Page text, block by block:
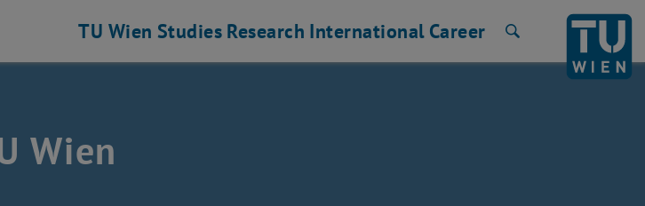
TU Wien Studies Research International Career
Wien